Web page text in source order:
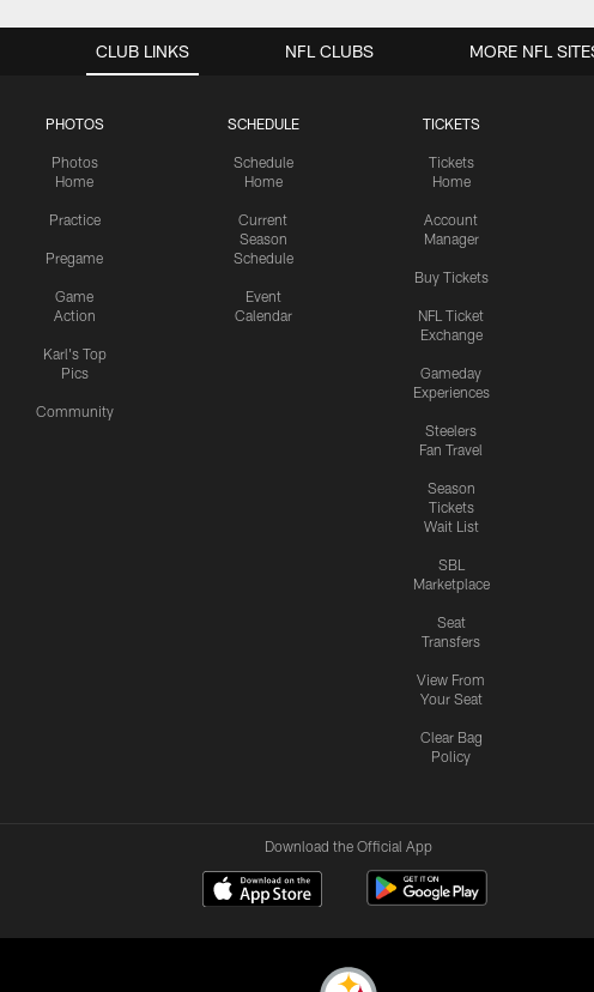
CLUB LINKS
PHOTOS
Photos
Home
Practice
Pregame
Game
Action
Karl's Top
Pics
Community
SCHEDULE
Schedule
Home
Current
Season
Schedule
Event
Calendar
TICKETS
Tickets
Home
Account
Manager
Buy Tickets
NFL Ticket
Exchange
Gameday
Experiences
Steelers
Fan Travel
Season
Tickets
Wait List
SBL
Marketplace
Seat
Transfers
View From
Your Seat
Clear Bag
Policy
NFL CLUBS MORE NFL
Download the Official App